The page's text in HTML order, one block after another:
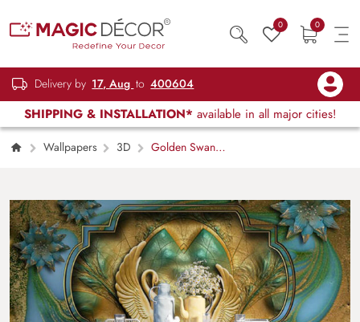
0 0
Delivery by 17, Aug to 400604
SHIPPING & INSTALLATION* available in all major cities!
Wallpapers 3D
Golden Swan